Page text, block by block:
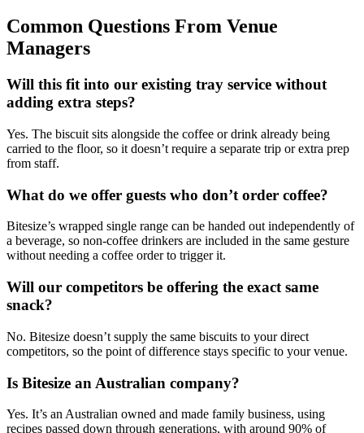
Common Questions From Venue
Managers
Will this fit into our existing tray service without
adding extra steps?
Yes. The biscuit sits alongside the coffee or drink already being
carried to the floor, so it doesn’t require a separate trip or extra prep
from staff.
What do we offer guests who don’t order coffee?
Bitesize’s wrapped single range can be handed out independently of
a beverage, so non-coffee drinkers are included in the same gesture
without needing a coffee order to trigger it.
Will our competitors be offering the exact same
snack?
No. Bitesize doesn’t supply the same biscuits to your direct
competitors, so the point of difference stays specific to your venue.
Is Bitesize an Australian company?
Yes. It’s an Australian owned and made family business, using
recipes passed down through generations, with around 90% of